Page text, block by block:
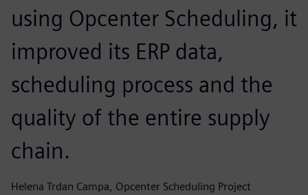
using Opcenter Scheduling, it
improved its ERP data,
scheduling process and the
quality of the entire supply
chain.
Helena Trdan Campa, Opcenter Scheduling Project